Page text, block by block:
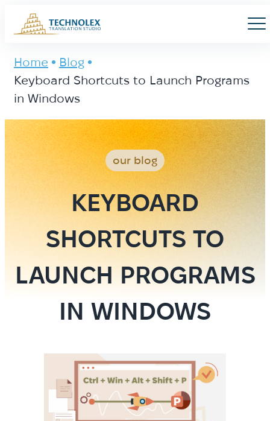
Main Logo
Menu
Home
Blog
Keyboard Shortcuts to Launch Programs
in Windows
our blog
KEYBOARD
SHORTCUTS TO
LAUNCH PROGRAMS
IN WINDOWS